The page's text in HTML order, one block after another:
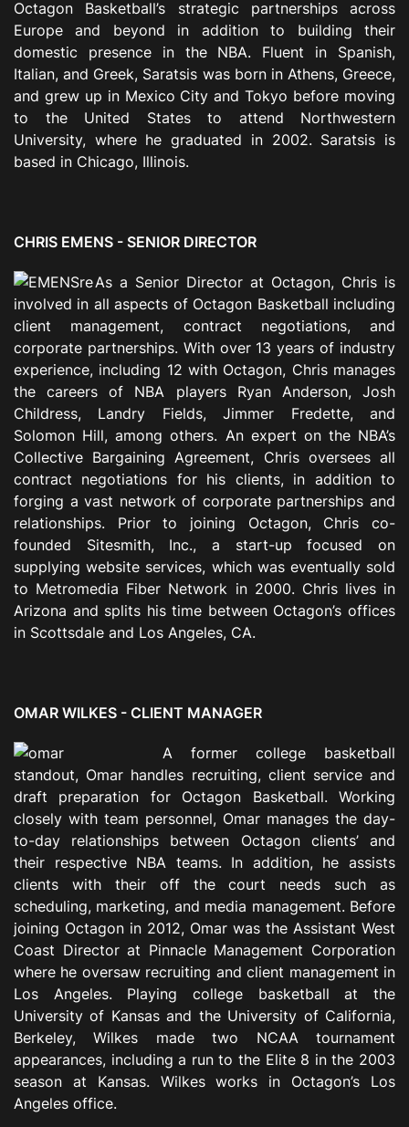
Octagon Basketball’s strategic partnerships across
Europe and beyond in addition to building their
domestic presence in the NBA. Fluent in Spanish,
Italian, and Greek, Saratsis was born in Athens, Greece,
and grew up in Mexico City and Tokyo before moving
to the United States to attend Northwestern
University, where he graduated in 2002. Saratsis is
based in Chicago, Illinois.
CHRIS EMENS - SENIOR DIRECTOR
As a Senior Director at Octagon, Chris is
involved in all aspects of Octagon Basketball including
client management, contract negotiations, and
corporate partnerships. With over 13 years of industry
experience, including 12 with Octagon, Chris manages
the careers of NBA players Ryan Anderson, Josh
Childress, Landry Fields, Jimmer Fredette, and
Solomon Hill, among others. An expert on the NBA’s
Collective Bargaining Agreement, Chris oversees all
contract negotiations for his clients, in addition to
forging a vast network of corporate partnerships and
relationships. Prior to joining Octagon, Chris co-
founded Sitesmith, Inc., a start-up focused on
supplying website services, which was eventually sold
to Metromedia Fiber Network in 2000. Chris lives in
Arizona and splits his time between Octagon’s offices
in Scottsdale and Los Angeles, CA.
OMAR WILKES - CLIENT MANAGER
A former college basketball
standout, Omar handles recruiting, client service and
draft preparation for Octagon Basketball. Working
closely with team personnel, Omar manages the day-
to-day relationships between Octagon clients’ and
their respective NBA teams. In addition, he assists
clients with their off the court needs such as
scheduling, marketing, and media management. Before
joining Octagon in 2012, Omar was the Assistant West
Coast Director at Pinnacle Management Corporation
where he oversaw recruiting and client management in
Los Angeles. Playing college basketball at the
University of Kansas and the University of California,
Berkeley, Wilkes made two NCAA tournament
appearances, including a run to the Elite 8 in the 2003
season at Kansas. Wilkes works in Octagon’s Los
Angeles office.